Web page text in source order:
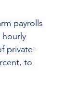
payrolls
hourly
private-
to